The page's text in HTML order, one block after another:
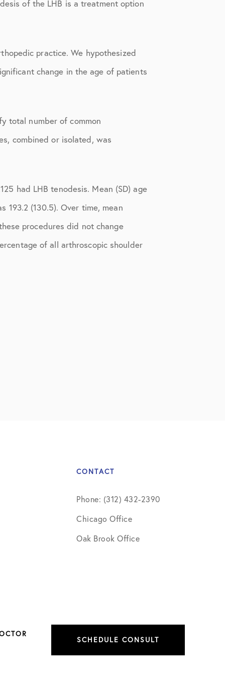
of the LHB is a treatment option
practice. We hypothesized
change in the age of patients
total number of common
combined or isolated, was
had LHB tenodesis. Mean (SD) age
193.2 (130.5). Over time, mean
procedures did not change
of all arthroscopic shoulder
CONTACT
Phone: (312) 432-2390
Chicago Office
Oak Brook Office
SCHEDULE CONSULT